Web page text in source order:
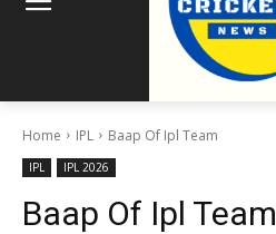
Home IPL Baap Of Ipl Team
IPL IPL 2026
Baap Of Ipl Team